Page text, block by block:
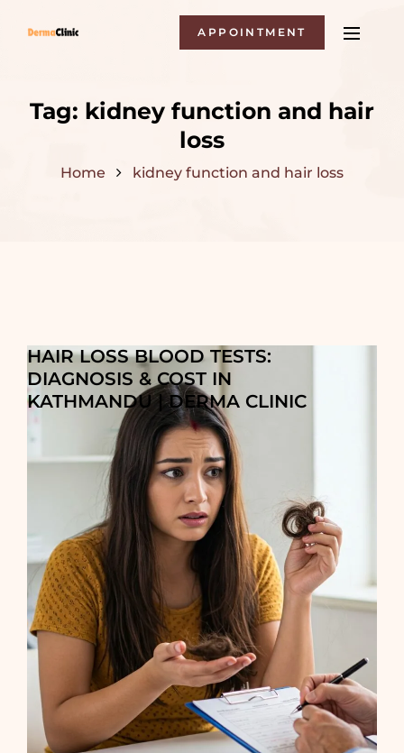
APPOINTMENT
Tag: kidney function and hair
loss
Home kidney function and hair loss
HAIR LOSS BLOOD TESTS:
DIAGNOSIS & COST IN
KATHMANDU | DERMA CLINIC